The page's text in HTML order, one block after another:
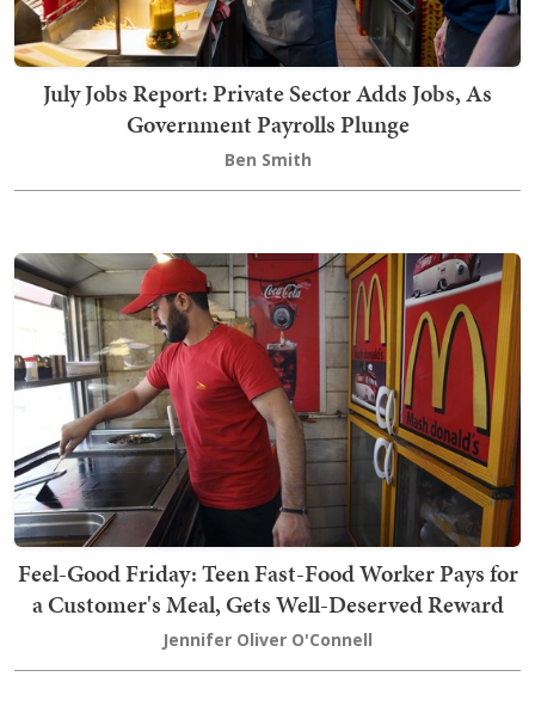
July Jobs Report: Private Sector Adds Jobs, As
Government Payrolls Plunge
Ben Smith
Feel-Good Friday: Teen Fast-Food Worker Pays for
a Customer's Meal, Gets Well-Deserved Reward
Jennifer Oliver O'Connell